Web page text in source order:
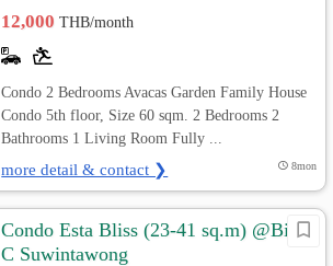
12,000THB/month
Condo 2 Bedrooms Avacas Garden Family House
Condo 5th floor, Size 60 sqm. 2 Bedrooms 2
Bathrooms 1 Living Room Fully ...
more detail & contact ❯ 8mon
Condo Esta Bliss (23-41 sq.m) @Big
C Suwintawong